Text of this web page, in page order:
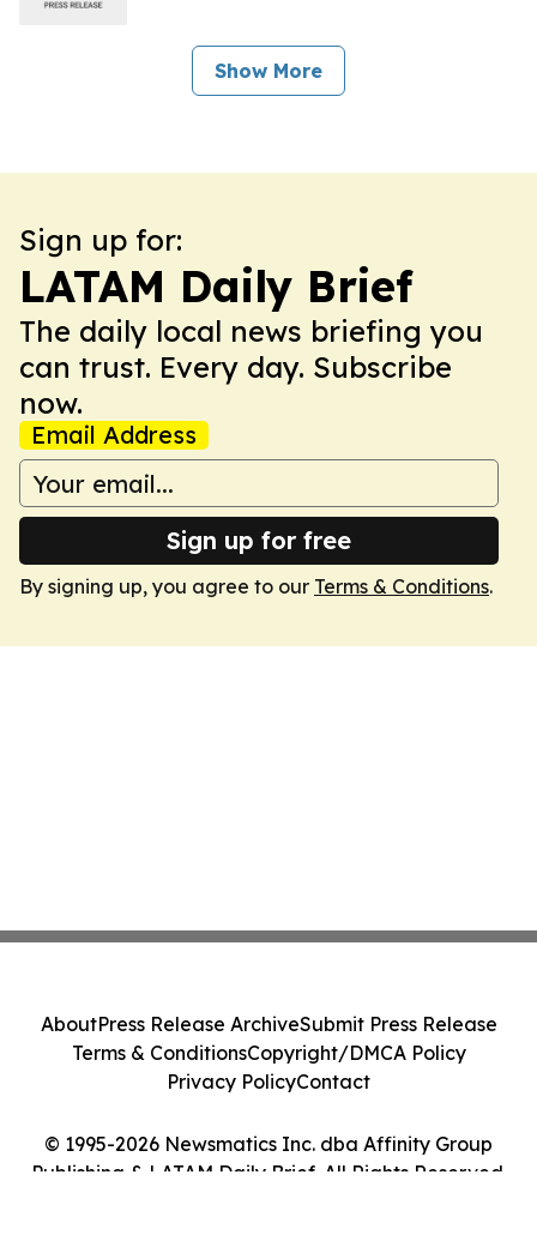
Show More
Sign up for:
LATAM Daily Brief
The daily local news briefing you
can trust. Every day. Subscribe
now.
Email Address
Sign up for free
By signing up, you agree to our Terms & Conditions.
© 1995-2026 Newsmatics Inc. dba Affinity Group
Publishing & LATAM Daily Brief. All Rights Reserved.
AboutPress Release ArchiveSubmit Press Release
Terms & ConditionsCopyright/DMCA Policy
Privacy PolicyContact